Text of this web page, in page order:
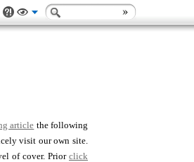
article the following
visit our own site.
of cover. Priorclick